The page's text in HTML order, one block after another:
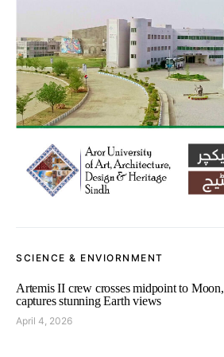
SCIENCE & ENVIORNMENT
Artemis II crew crosses midpoint to Moon,
captures stunning Earth views
April 4, 2026